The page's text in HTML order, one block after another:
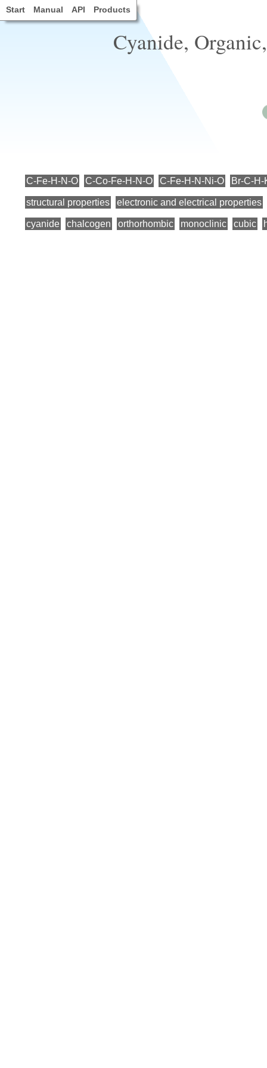
Start Manual API Products
Cyanide,
C-Fe-H-N-O C-Co-Fe-H-N-O C-Fe-H-N-Ni-O Br-C-H-
structural properties electronic and electrical properties
cyanide chalcogen orthorhombic monoclinic cubic